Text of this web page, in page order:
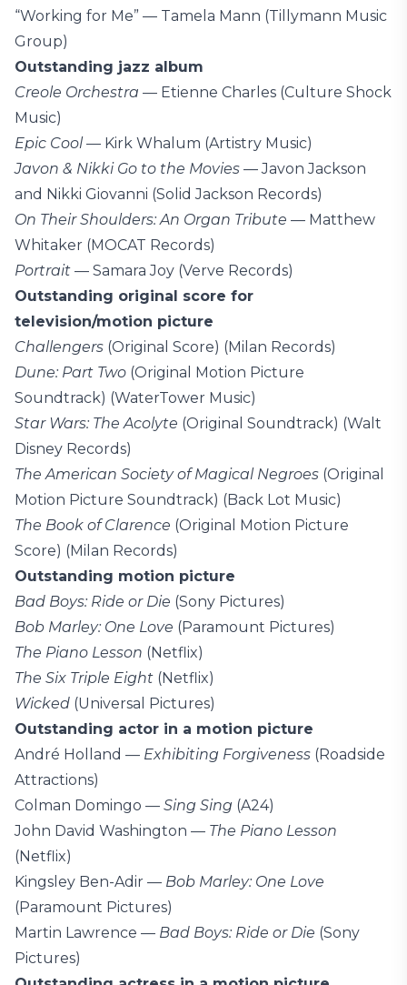
“Working for Me” — Tamela Mann (Tillymann Music
Group)
Outstanding jazz album
Creole Orchestra — Etienne Charles (Culture Shock
Music)
Epic Cool— Kirk Whalum (Artistry Music)
Javon & Nikki Go to the Movies — Javon Jackson
and Nikki Giovanni (Solid Jackson Records)
On Their Shoulders: An Organ Tribute — Matthew
Whitaker (MOCAT Records)
Portrait — Samara Joy (Verve Records)
Outstanding original score for
television/motion picture
Challengers (Original Score) (Milan Records)
Dune: Part Two (Original Motion Picture
Soundtrack) (WaterTower Music)
Star Wars: The Acolyte (Original Soundtrack) (Walt
Disney Records)
The American Society of Magical Negroes (Original
Motion Picture Soundtrack) (Back Lot Music)
The Book of Clarence (Original Motion Picture
Score) (Milan Records)
Outstanding motion picture
Bad Boys: Ride or Die (Sony Pictures)
Bob Marley: One Love (Paramount Pictures)
The Piano Lesson (Netflix)
The Six Triple Eight (Netflix)
Wicked (Universal Pictures)
Outstanding actor in a motion picture
André Holland — Exhibiting Forgiveness (Roadside
Attractions)
Colman Domingo — Sing Sing (A24)
John David Washington — The Piano Lesson
(Netflix)
Kingsley Ben-Adir — Bob Marley: One Love
(Paramount Pictures)
Martin Lawrence — Bad Boys: Ride or Die (Sony
Pictures)